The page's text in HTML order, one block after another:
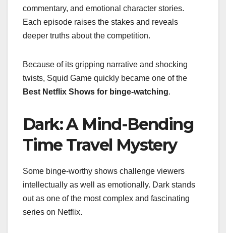
commentary, and emotional character stories.
Each episode raises the stakes and reveals
deeper truths about the competition.
Because of its gripping narrative and shocking
twists, Squid Game quickly became one of the
Best Netflix Shows for binge-watching.
Dark: A Mind-Bending
Time Travel Mystery
Some binge-worthy shows challenge viewers
intellectually as well as emotionally. Dark stands
out as one of the most complex and fascinating
series on Netflix.